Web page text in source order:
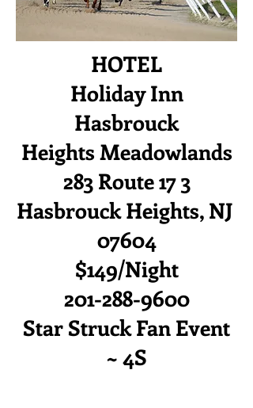
HOTEL
Holiday Inn
Hasbrouck
HeightsMeadowlands
283 Route 17 3
Hasbrouck Heights, NJ
07604
$149/Night
201-288-9600
Star Struck Fan Event
~ 4S